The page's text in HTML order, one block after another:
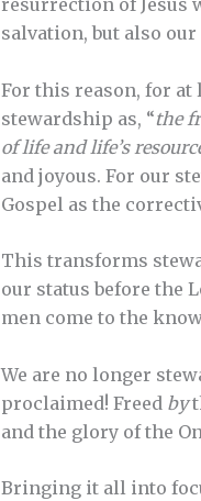
salvation, but also
For this reason, for at
stewardship as, “the
of life and life’s
and joyous. For our
Gospel as the
This transforms
our status before the
men come to the
We are no longer
proclaimed! Freed by
and the glory of the
Bringing it all into